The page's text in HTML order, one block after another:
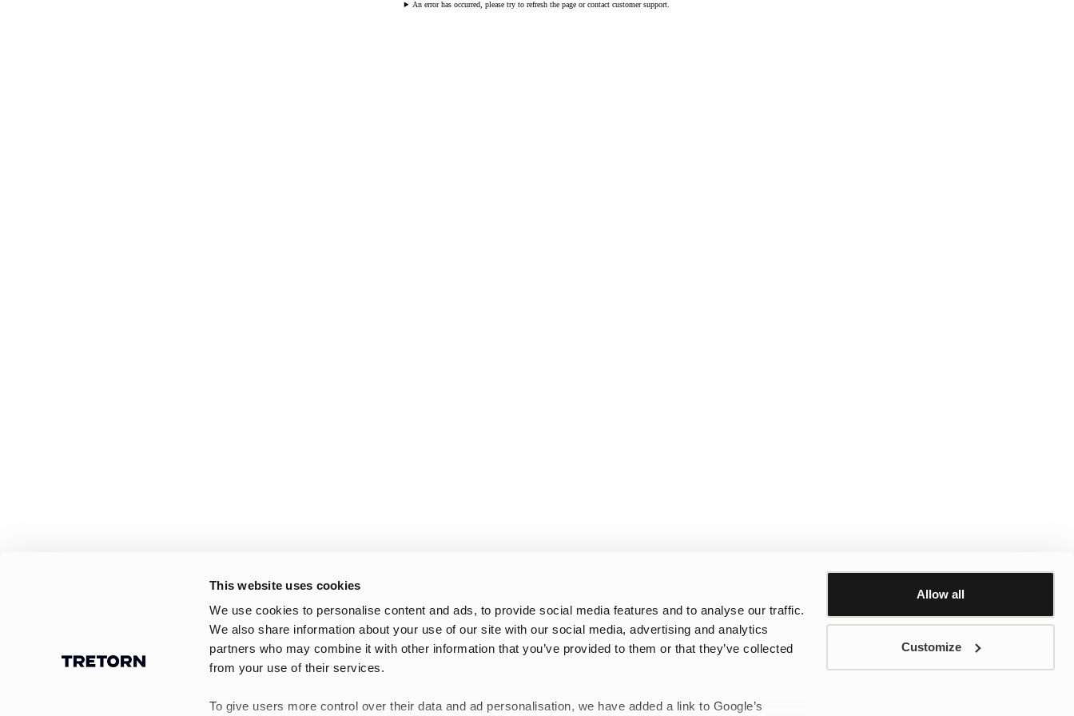
This website uses cookies
We use cookies to personalise content and ads, to provide social media features and to analyse our traffic.
We also share information about your use of our site with our social media, advertising and analytics
partners who may combine it with other information that you’ve provided to them or that they’ve collected
from your use of their services.
To give users more control over their data and ad personalisation, we have added a link to Google’s
Allow all
Customize
An error has occurred, please try to refresh the page or contact customer support.